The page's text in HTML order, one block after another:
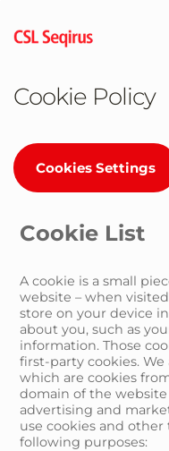
main
Cookie Policy
Cookies Settings
Cookie List
A cookie is a small
website – when
store on your device
about you, such as
information. Those
first-party cookies.
which are cookies
domain of the
advertising and
use cookies and
following purposes: